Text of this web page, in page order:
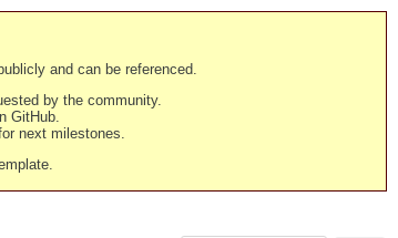
and can be referenced.
by the community.
GitHub.
next milestones.